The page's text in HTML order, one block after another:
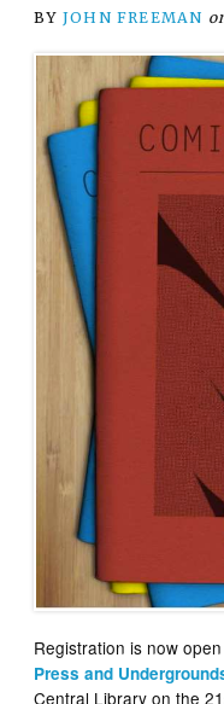
BY JOHN FREEMAN
Registration is now
Press and
Central Library on the